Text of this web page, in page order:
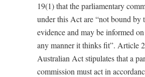
19(1) that the parliamentary
under this Act are “not bound by
evidence and may be informed
any manner it thinks fit”. Article
Australian Act stipulates that a
commission must act in